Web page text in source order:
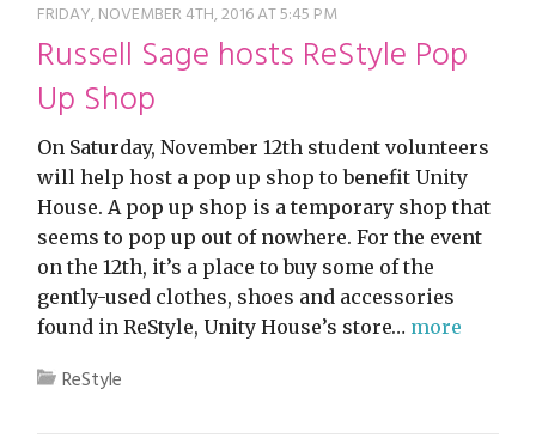
FRIDAY, NOVEMBER 4TH, 2016 AT 5:45 PM
Russell Sage hosts ReStyle Pop
Up Shop
On Saturday, November 12th student volunteers
will help host a pop up shop to benefit Unity
House. A pop up shop is a temporary shop that
seems to pop up out of nowhere. For the event
on the 12th, it’s a place to buy some of the
gently-used clothes, shoes and accessories
found in ReStyle, Unity House’s store… more
ReStyle